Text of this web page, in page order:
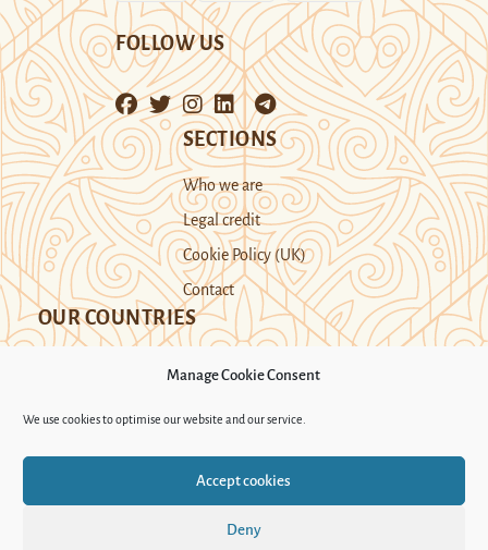
Manage Cookie Consent
We use cookies to optimise our website and our service.
Accept cookies
Deny
FOLLOW US
SECTIONS
Who we are
Legal credit
Cookie Policy (UK)
Contact
OUR COUNTRIES